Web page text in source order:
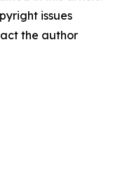
issues
the author